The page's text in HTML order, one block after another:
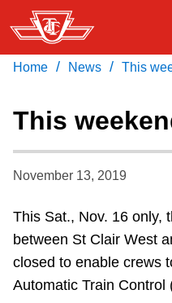
Skip
to
main
Fares & passes
Service advisories
Customer service
Wheel-Trans
Download Transit
Press
Home / News / This
This
November 13, 2019
This Sat., Nov. 16 only,
between St Clair West
closed to enable crews
Automatic Train Control